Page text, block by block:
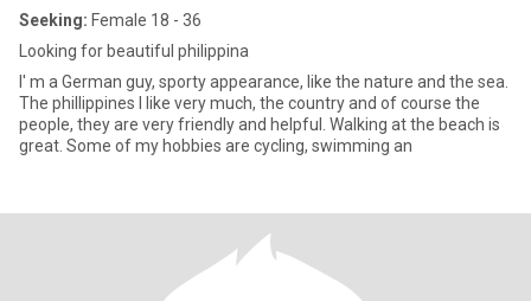
Seeking: Female 18 - 36
Looking for beautiful philippina
I' m a German guy, sporty appearance, like the nature and the sea.
The phillippines I like very much, the country and of course the
people, they are very friendly and helpful. Walking at the beach is
great. Some of my hobbies are cycling, swimming an